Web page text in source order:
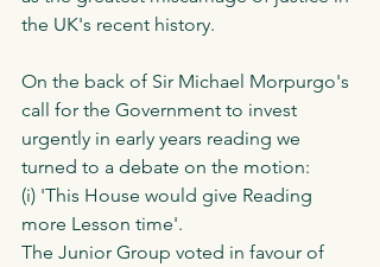
the UK's recent history.
On the back of Sir Michael Morpurgo's
call for the Government to invest
urgently in early years reading we
turned to a debate on the motion:
(i) 'This House would give Reading
more Lesson time'.
The Junior Group voted in favour of